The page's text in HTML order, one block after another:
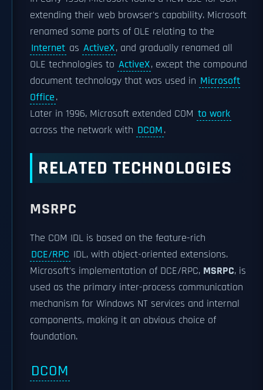
extending their web browser's capability. Microsoft
renamed some parts of OLE relating to the
Internet as ActiveX, and gradually renamed all
OLE technologies to ActiveX, except the compound
document technology that was used in Microsoft
Office.
Later in 1996, Microsoft extended COM to work
across the network with DCOM.
RELATED TECHNOLOGIES
MSRPC
The COM IDL is based on the feature-rich
DCE/RPC IDL, with object-oriented extensions.
Microsoft's implementation of DCE/RPC, MSRPC, is
used as the primary inter-process communication
mechanism for Windows NT services and internal
components, making it an obvious choice of
foundation.
DCOM